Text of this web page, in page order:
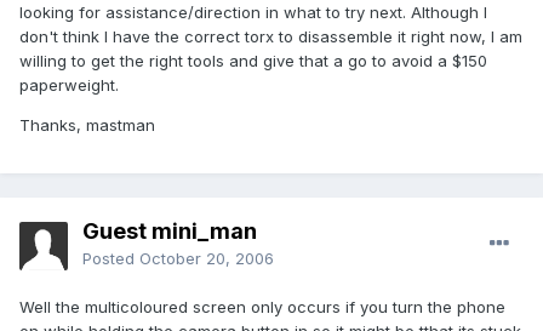
looking for assistance/direction in what to try next. Although I
don't think I have the correct torx to disassemble it right now, I am
willing to get the right tools and give that a go to avoid a $150
paperweight.
Thanks, mastman
Guest mini_man
Posted October 20, 2006
Well the multicoloured screen only occurs if you turn the phone